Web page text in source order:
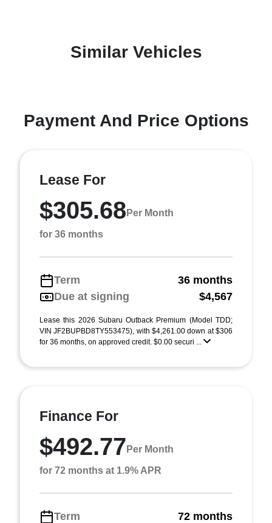
Similar Vehicles
Payment And Price Options
Lease For
$305.68 Per Month
for 36 months
Term
36 months
Due at signing
$4,567
Lease this 2026 Subaru Outback Premium (Model TDD;
VIN JF2BUPBD8TY553475), with $4,261.00 down at $306
for 36 months, on approved credit. $0.00 securi ...
Finance For
$492.77 Per Month
for 72 months at 1.9% APR
Term 72 months